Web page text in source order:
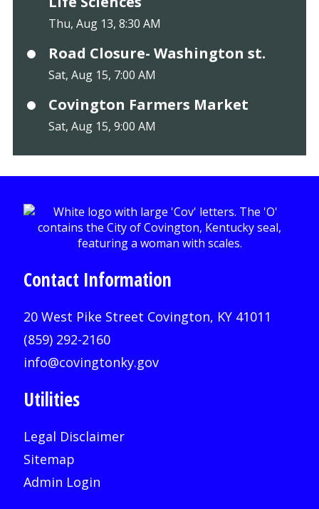
Thu, Aug 13, 8:30 AM
Road Closure- Washington st.
Sat, Aug 15, 7:00 AM
Covington Farmers Market
Sat, Aug 15, 9:00 AM
Contact Information
20 West Pike Street Covington, KY 41011
(859) 292-2160
info@covingtonky.gov
Utilities
Legal Disclaimer
Sitemap
Admin Login